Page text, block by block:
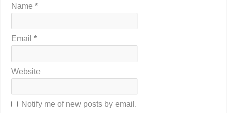
Name*
Email*
Website
Notify me of new posts by email.